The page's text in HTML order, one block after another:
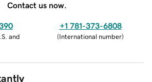
Contact us now.
and
+1 781-373-6808
(International number)